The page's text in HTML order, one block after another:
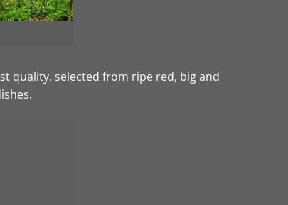
quality, selected from ripe red, big and